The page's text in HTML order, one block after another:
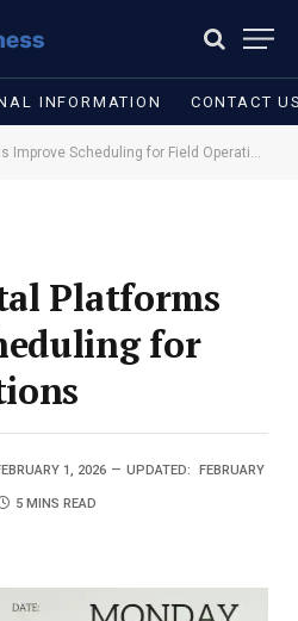
INFORMATION CONTACT
Scheduling for Field Operations
Platforms
for
1, 2026 UPDATED: FEBRUARY
5 MINS READ